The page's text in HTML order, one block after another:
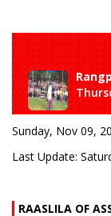
Sunday, Nov 09,
Last Update:
RAASLILA OF